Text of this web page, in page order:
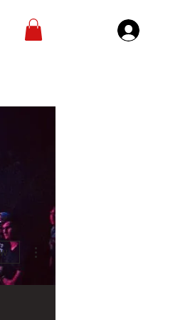
More actions